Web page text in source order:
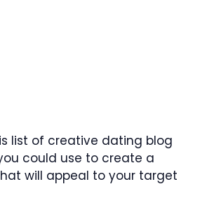
list of creative dating blog
could use to create a
will appeal to your target